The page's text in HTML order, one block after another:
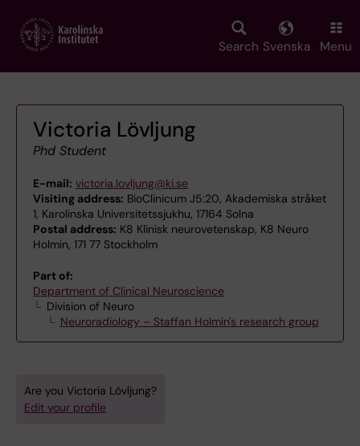
main
Search Svenska Menu
Victoria Lövljung
Phd Student
E-mail: victoria.lovljung@ki.se
Visiting address: BioClinicum J5:20, Akademiska stråket
1, Karolinska Universitetssjukhu, 17164 Solna
Postal address: K8 Klinisk neurovetenskap, K8 Neuro
Holmin, 171 77 Stockholm
Part of:
Department of Clinical Neuroscience
Division of Neuro
Neuroradiology – Staffan Holmin's research group
Are you Victoria Lövljung?
Edit your profile